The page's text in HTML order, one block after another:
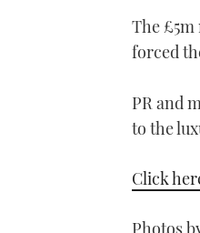
The
forced
PR and
to the
Click
Photos